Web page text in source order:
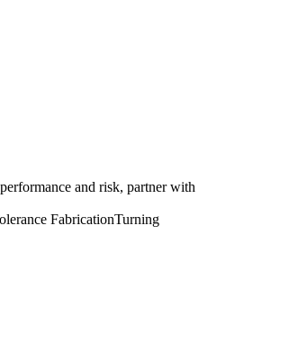
and risk, partner with
FabricationTurning